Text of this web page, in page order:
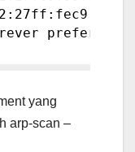
yang
arp-scan –